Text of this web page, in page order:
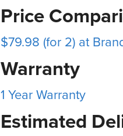
Price
$79.98 (for 2) at
Warranty
1 Year Warranty
Estimated